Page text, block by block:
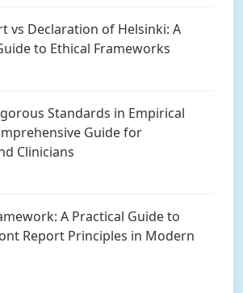
vs Declaration of Helsinki: A
to Ethical Frameworks
Standards in Empirical
Guide for
Clinicians
A Practical Guide to
Report Principles in Modern